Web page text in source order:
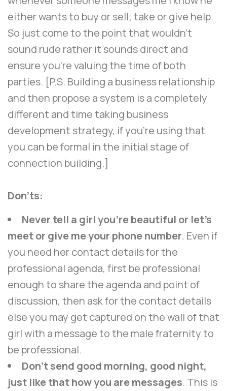
either wants to buy or sell; take or give help.
So just come to the point that wouldn’t
sound rude rather it sounds direct and
ensure you’re valuing the time of both
parties. [P.S. Building a business relationship
and then propose a system is a completely
different and time taking business
development strategy, if you’re using that
you can be formal in the initial stage of
connection building.]
Don’ts:
Never tell a girl you’re beautiful or let’s
meet or give me your phone number. Even if
you need her contact details for the
professional agenda, first be professional
enough to share the agenda and point of
discussion, then ask for the contact details
else you may get captured on the wall of that
girl with a message to the male fraternity to
be professional.
Don’t send good morning, good night,
just like that how you are messages. This is